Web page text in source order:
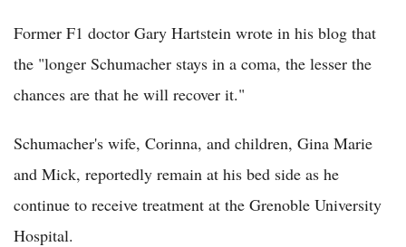
Former F1 doctor Gary Hartstein wrote in his blog that
the "longer Schumacher stays in a coma, the lesser the
chances are that he will recover it."
Schumacher's wife, Corinna, and children, Gina Marie
and Mick, reportedly remain at his bed side as he
continue to receive treatment at the Grenoble University
Hospital.